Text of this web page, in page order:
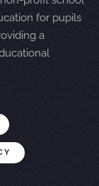
for pupils
a